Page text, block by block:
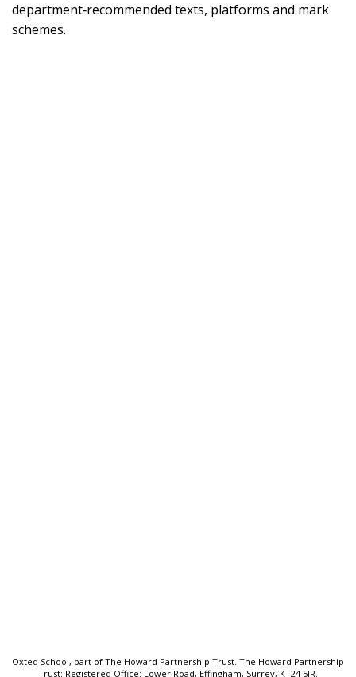
department‑recommended texts, platforms and mark
schemes.
Oxted School, part of The Howard Partnership Trust. The Howard Partnership
Trust: Registered Office: Lower Road, Effingham, Surrey, KT24 5JR.